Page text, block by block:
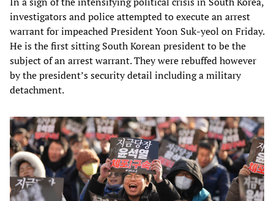
investigators and police attempted to execute an arrest
warrant for impeached President Yoon Suk-yeol on Friday.
He is the first sitting South Korean president to be the
subject of an arrest warrant. They were rebuffed however
by the president’s security detail including a military
detachment.